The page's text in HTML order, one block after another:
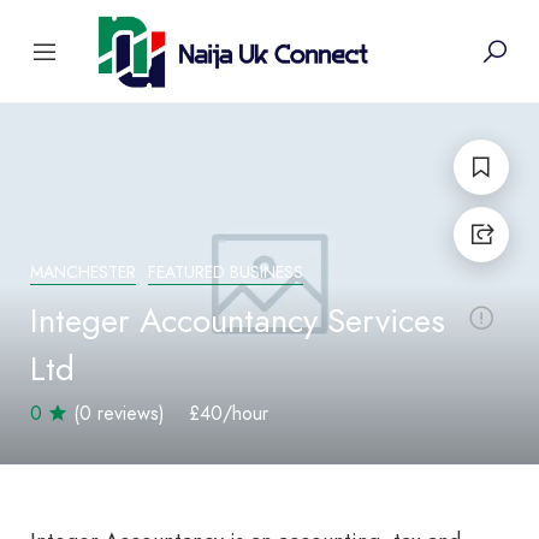
MANCHESTER FEATURED BUSINESS
Integer Accountancy Services
Ltd
0 (0 reviews) £40/hour